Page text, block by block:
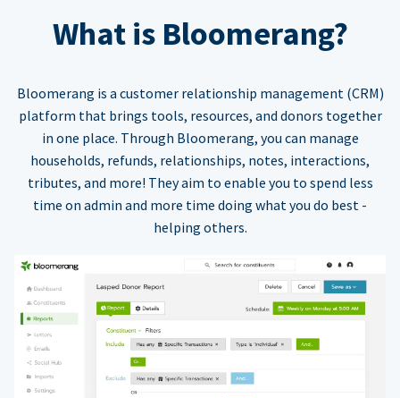
What is Bloomerang?
Bloomerang is a customer relationship management (CRM)
platform that brings tools, resources, and donors together
in one place. Through Bloomerang, you can manage
households, refunds, relationships, notes, interactions,
tributes, and more! They aim to enable you to spend less
time on admin and more time doing what you do best -
helping others.